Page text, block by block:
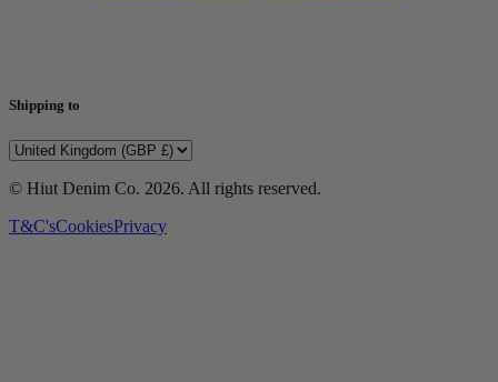
Shipping to
© Hiut Denim Co. 2026. All rights reserved.
T&C'sCookiesPrivacy